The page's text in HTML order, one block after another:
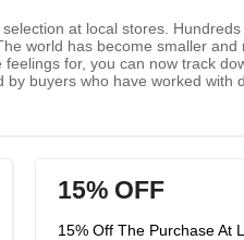
at local stores.
world has become smaller
for, you can now track
buyers who have worked
15% OFF
15% Off The Purchase At